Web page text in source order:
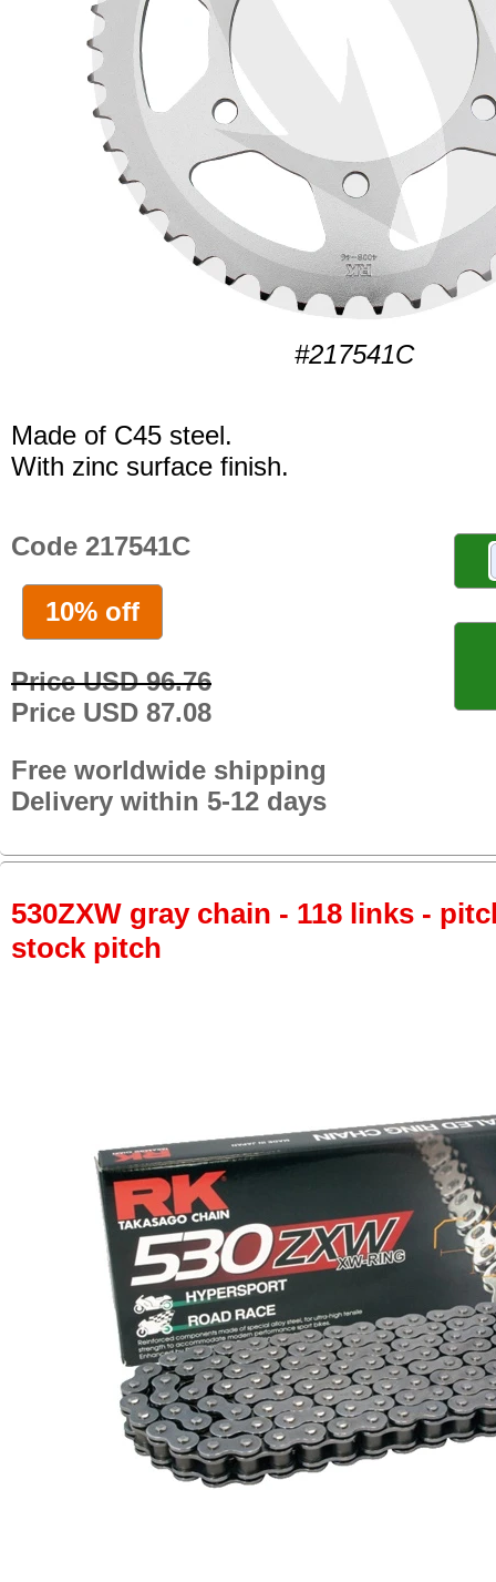
#217541C
Made of C45 steel.
With zinc surface finish.
Code 217541C
10% off
Price USD 96.76
Price USD 87.08
Free worldwide shipping
Delivery within 5-12 days
530ZXW gray chain - 118 links -
stock pitch